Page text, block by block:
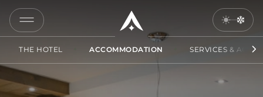
THE HOTEL ACCOMMODATION SERVICES &
COPY
LINK
SEND
EMAIL